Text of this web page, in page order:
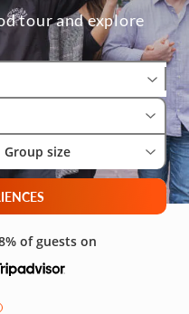
tour and explore
Group size
of guests on